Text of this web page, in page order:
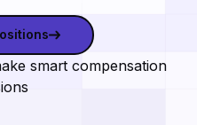
open positions
smart compensation